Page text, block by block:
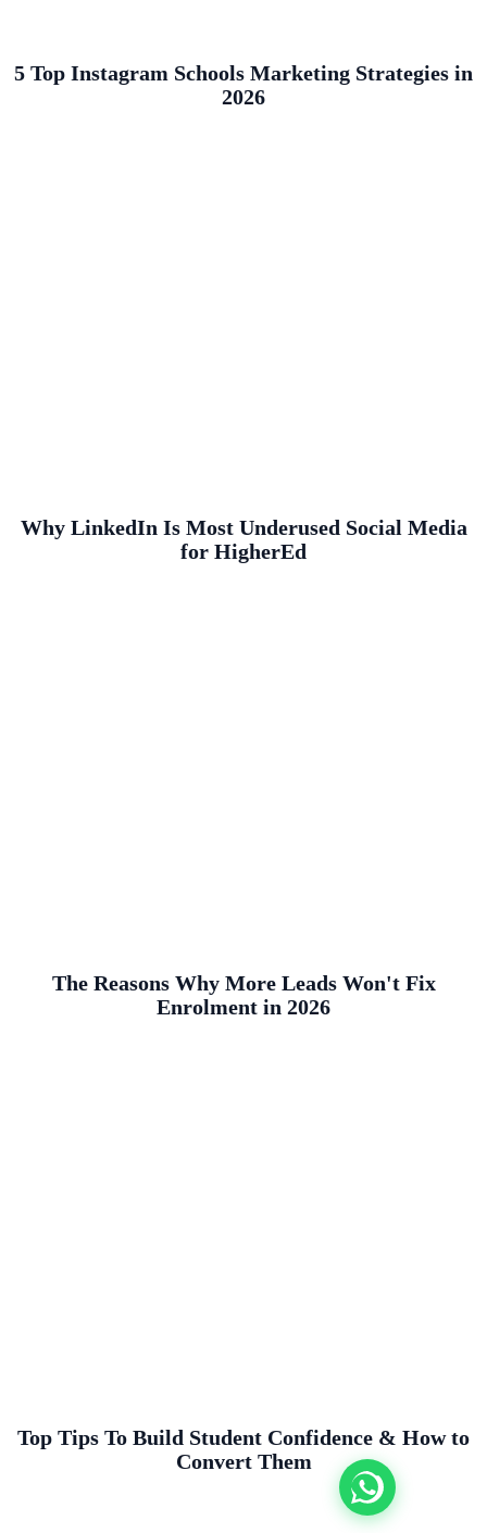
5 Top Instagram Schools Marketing Strategies in
2026
Why LinkedIn Is Most Underused Social Media
for HigherEd
The Reasons Why More Leads Won't Fix
Enrolment in 2026
Top Tips To Build Student Confidence & How to
Convert Them